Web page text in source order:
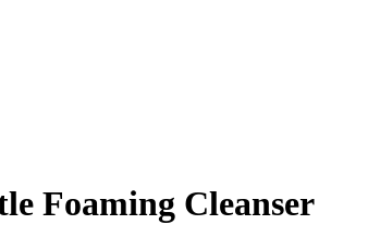
Foaming Cleanser